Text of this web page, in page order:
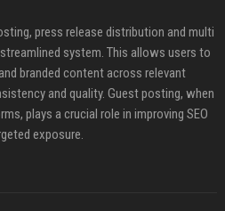
press release distribution and multi
system. This allows users to
branded content across relevant
and quality. Guest posting, when
plays a crucial role in improving SEO
exposure.